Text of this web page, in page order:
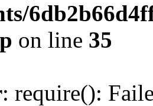
on line 35
: require():